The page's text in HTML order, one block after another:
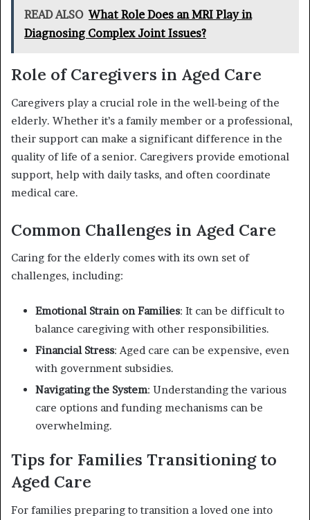
READ ALSO What Role Does an MRI Play in
Diagnosing Complex Joint Issues?
Role of Caregivers in Aged Care
Caregivers play a crucial role in the well-being of the
elderly. Whether it’s a family member or a professional,
their support can make a significant difference in the
quality of life of a senior. Caregivers provide emotional
support, help with daily tasks, and often coordinate
medical care.
Common Challenges in Aged Care
Caring for the elderly comes with its own set of
challenges, including:
Emotional Strain on Families: It can be difficult to
balance caregiving with other responsibilities.
Financial Stress: Aged care can be expensive, even
with government subsidies.
Navigating the System: Understanding the various
care options and funding mechanisms can be
overwhelming.
Tips for Families Transitioning to
Aged Care
For families preparing to transition a loved one into